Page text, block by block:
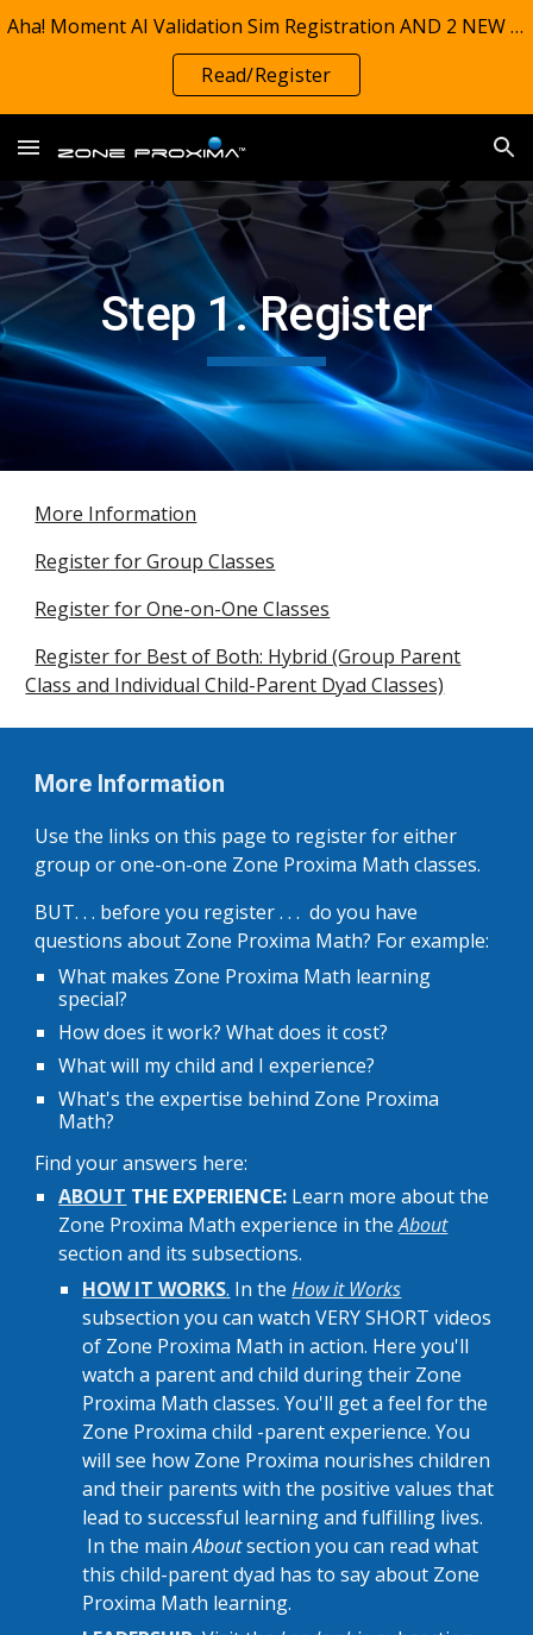
Aha! Moment AI Validation Sim Registration AND 2 NEW REPORTS! TIMSS 1995-2023: Zone Proxima Charts investigate grade 4 math preparedness (on track)
Read/Register
Step 1. Register
More Information
Register for Group Classes
Register for One-on-One Classes
Register for Best of Both: Hybrid (Group Parent
Class and Individual Child-Parent Dyad Classes)
More Information
Use the links on this page to register for either
group or one-on-one Zone Proxima Math classes.
BUT. . . before you register . . . do you have
questions about Zone Proxima Math? For example:
What makes Zone Proxima Math learning
special?
How does it work? What does it cost?
What will my child and I experience?
What's the expertise behind Zone Proxima
Math?
Find your answers here:
ABOUT THE EXPERIENCE: Learn more about the
Zone Proxima Math experience in theAbout
section and its subsections.
HOW IT WORKS. In theHow it Works
subsection you can watch VERY SHORT videos
of Zone Proxima Math in action. Here you'll
watch a parent and child during their Zone
Proxima Math classes. You'll get a feel for the
Zone Proxima child -parent experience. You
willsee how Zone Proxima nourishes children
and their parents with the positive values that
lead to successful learning and fulfilling lives.
In the mainAboutsectionyou can read what
this child-parent dyad has to say about Zone
Proxima Math learning.